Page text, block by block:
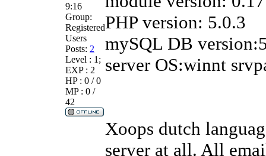
9:16
Group:
Registered
Users
Posts: 2
Level : 1;
EXP : 2
HP : 0 / 0
MP : 0 /
42
PHP version: 5.0.3
mySQL DB
server OS:winnt
Xoops dutch
server at all. All